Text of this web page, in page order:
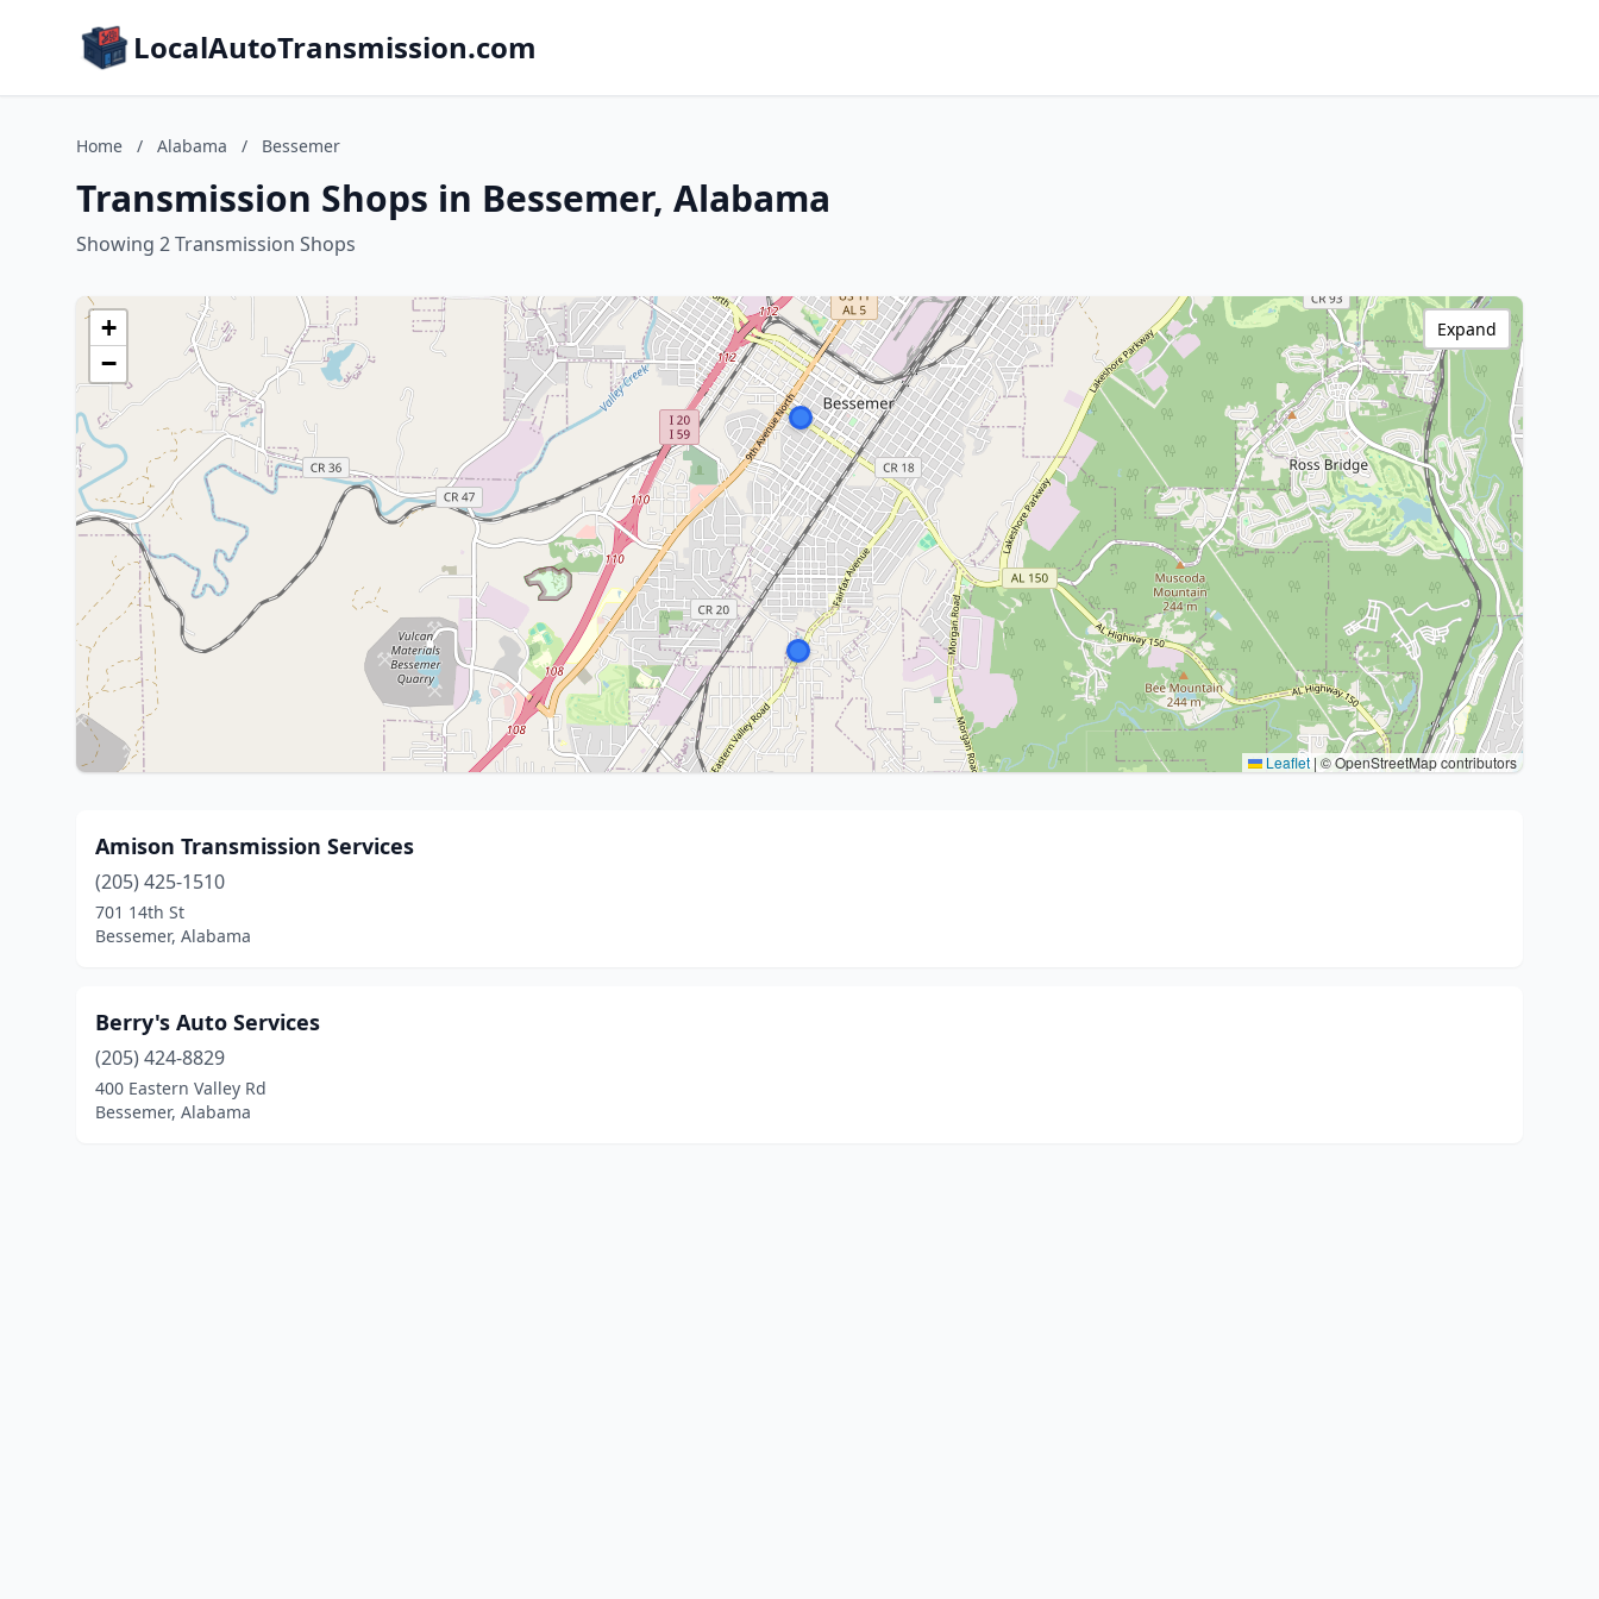
LocalAutoTransmission.com
Home / Alabama / Bessemer
Transmission Shops in Bessemer, Alabama
Showing 2 Transmission Shops
+
−
Leaflet | © OpenStreetMap contributors
Expand
Amison Transmission Services
(205) 425-1510
701 14th St
Bessemer, Alabama
Berry's Auto Services
(205) 424-8829
400 Eastern Valley Rd
Bessemer, Alabama